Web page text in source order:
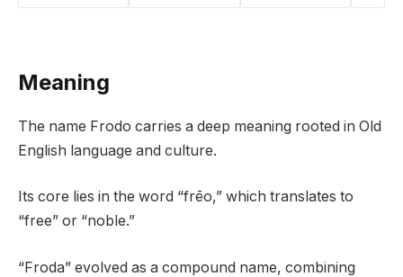
Meaning
The name Frodo carries a deep meaning rooted in Old
English language and culture.
Its core lies in the word “frēo,” which translates to
“free” or “noble.”
“Froda” evolved as a compound name, combining